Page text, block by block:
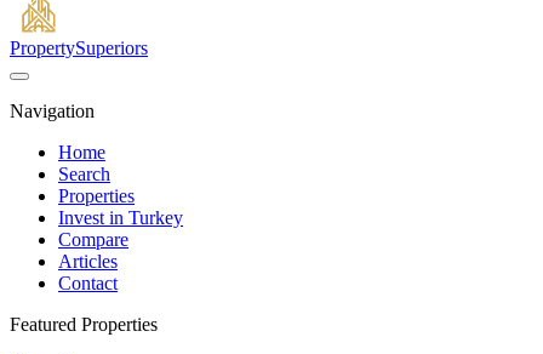
PropertySuperiors
Navigation
Home
Search
Properties
Invest in Turkey
Compare
Articles
Contact
Featured Properties